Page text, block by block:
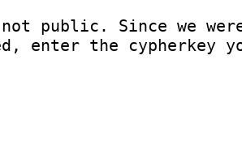
not public. Since we
the cypherkey